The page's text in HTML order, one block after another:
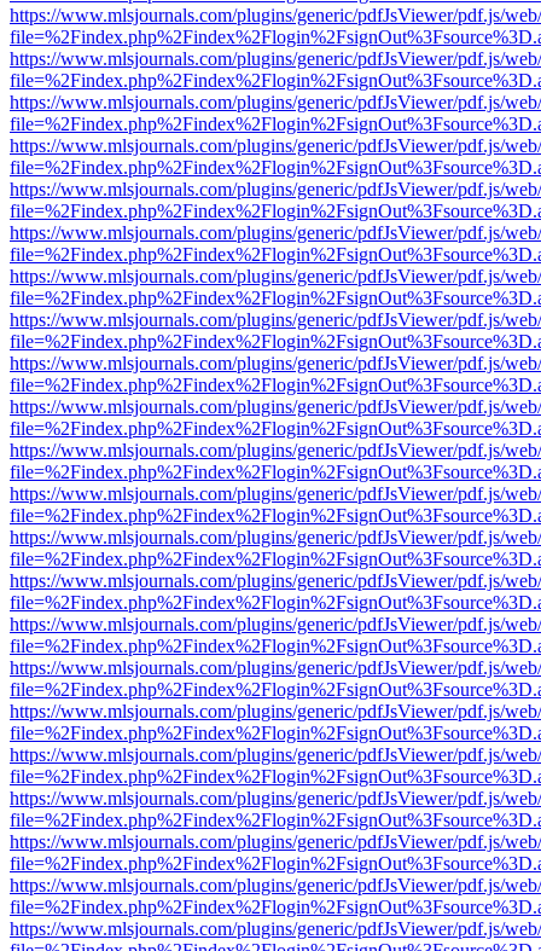
https://www.mlsjournals.com/plugins/generic/pdfJsViewer/pdf.js/
https://www.mlsjournals.com/plugins/generic/pdfJsViewer/pdf.js/
https://www.mlsjournals.com/plugins/generic/pdfJsViewer/pdf.js/
https://www.mlsjournals.com/plugins/generic/pdfJsViewer/pdf.js/
https://www.mlsjournals.com/plugins/generic/pdfJsViewer/pdf.js/
https://www.mlsjournals.com/plugins/generic/pdfJsViewer/pdf.js/
https://www.mlsjournals.com/plugins/generic/pdfJsViewer/pdf.js/
https://www.mlsjournals.com/plugins/generic/pdfJsViewer/pdf.js/
https://www.mlsjournals.com/plugins/generic/pdfJsViewer/pdf.js/
https://www.mlsjournals.com/plugins/generic/pdfJsViewer/pdf.js/
https://www.mlsjournals.com/plugins/generic/pdfJsViewer/pdf.js/
https://www.mlsjournals.com/plugins/generic/pdfJsViewer/pdf.js/
https://www.mlsjournals.com/plugins/generic/pdfJsViewer/pdf.js/
https://www.mlsjournals.com/plugins/generic/pdfJsViewer/pdf.js/
https://www.mlsjournals.com/plugins/generic/pdfJsViewer/pdf.js/
https://www.mlsjournals.com/plugins/generic/pdfJsViewer/pdf.js/
https://www.mlsjournals.com/plugins/generic/pdfJsViewer/pdf.js/
https://www.mlsjournals.com/plugins/generic/pdfJsViewer/pdf.js/
https://www.mlsjournals.com/plugins/generic/pdfJsViewer/pdf.js/
https://www.mlsjournals.com/plugins/generic/pdfJsViewer/pdf.js/
https://www.mlsjournals.com/plugins/generic/pdfJsViewer/pdf.js/
https://www.mlsjournals.com/plugins/generic/pdfJsViewer/pdf.js/